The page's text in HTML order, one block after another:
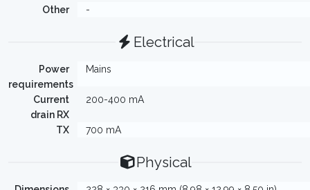
Other -
Electrical
Power
requirements
Mains
Current
drain RX
200-400 mA
TX 700 mA
Physical